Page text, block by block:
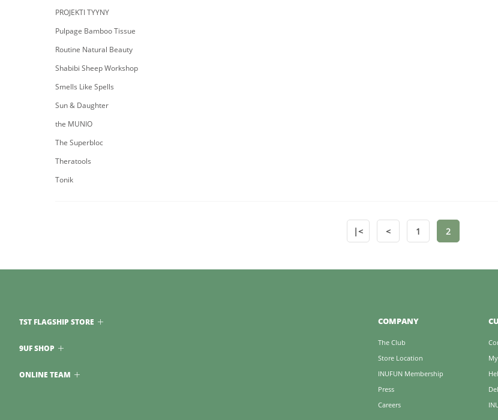
PROJEKTI TYYNY
Pulpage Bamboo Tissue
Routine Natural Beauty
Shabibi Sheep Workshop
Smells Like Spells
Sun & Daughter
the MUNIO
The Superbloc
Theratools
Tonik
|< < 1 2
COMPANY
The Club
Store Location
INUFUN Membership
Press
Careers
TST FLAGSHIP STORE
9UF SHOP
ONLINE TEAM